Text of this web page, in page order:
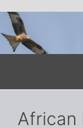
Skip
to
content
African